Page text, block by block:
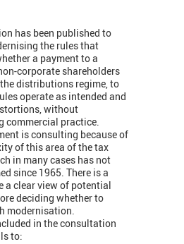
has been published to
the rules that
a payment to a
corporate shareholders
distributions regime, to
operate as intended and
without
commercial practice.
is consulting because of
of this area of the tax
in many cases has not
since 1965. There is a
a clear view of potential
deciding whether to
modernisation.
in the consultation
to: